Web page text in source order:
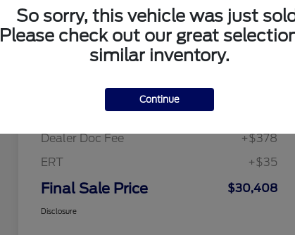
Value Your Trade
Dealer Doc Fee
+$378
ERT
+$35
Final Sale Price $30,408
Disclosure
So sorry, this vehicle was just
Please check out our great
similar inventory.
Continue